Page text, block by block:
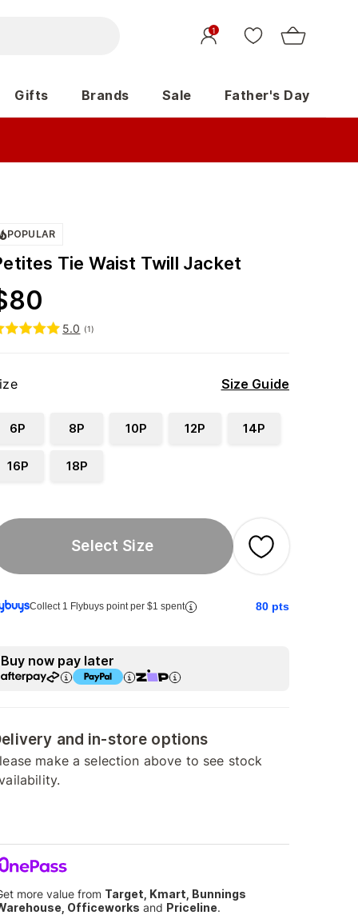
1
Gifts Brands Sale Father's Day
POPULAR
Tie Waist Twill Jacket
80
5.0 (1)
Size Guide
6P 8P 10P 12P 14P
16P 18P
Select Size
Collect 1 Flybuys point per $1 spent 80 pts
Buy now pay later
and in-store options
make a selection above to see stock
more value from Target, Kmart, Bunnings
Officeworks and Priceline.